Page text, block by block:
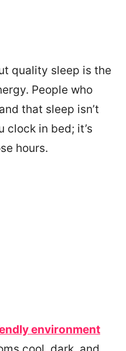
quality sleep is the
People who
that sleep isn’t
clock in bed; it’s
hours.
environment